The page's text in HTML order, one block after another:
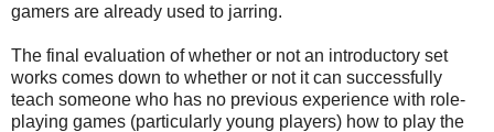
gamers are already used to jarring.
The final evaluation of whether or not an introductory set
works comes down to whether or not it can successfully
teach someone who has no previous experience with role-
playing games (particularly young players) how to play the